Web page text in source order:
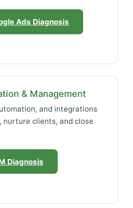
Ads Diagnosis
& Management
and integrations
nurture clients, and close
Diagnosis